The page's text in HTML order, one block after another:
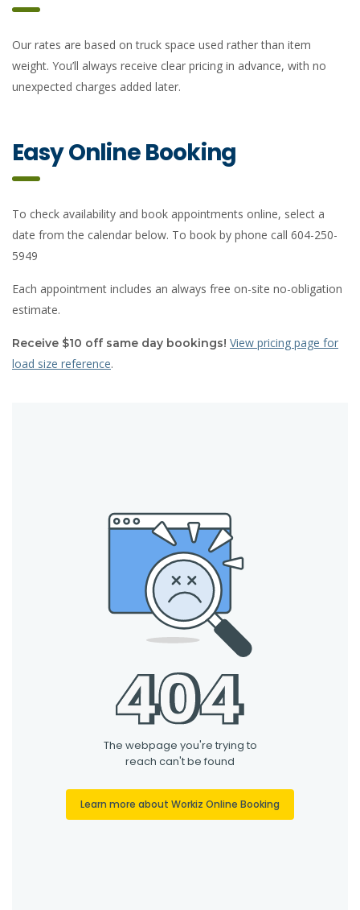
Our rates are based on truck space used rather than item
weight. You’ll always receive clear pricing in advance, with no
unexpected charges added later.
Easy Online Booking
To check availability and book appointments online, select a
date from the calendar below. To book by phone call 604-250-
5949
Each appointment includes an always free on-site no-obligation
estimate.
Receive $10 off same day bookings! View pricing page for
load size reference.